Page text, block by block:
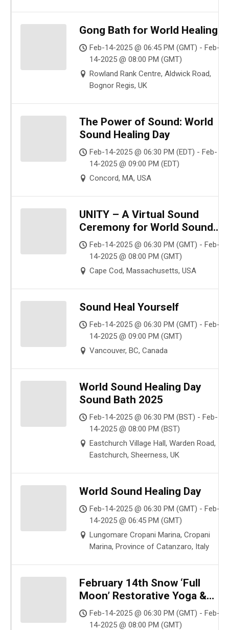
Gong Bath for World Healing
Feb-14-2025 @ 06:45 PM (GMT) - Feb-
14-2025 @ 08:00 PM (GMT)
Rowland Rank Centre, Aldwick Road,
Bognor Regis, UK
The Power of Sound: World
Sound Healing Day
Feb-14-2025 @ 06:30 PM (EDT) - Feb-
14-2025 @ 09:00 PM (EDT)
Concord, MA, USA
UNITY – A Virtual Sound
Ceremony for World Sound
Healing Day
Feb-14-2025 @ 06:30 PM (GMT) - Feb-
14-2025 @ 08:00 PM (GMT)
Cape Cod, Massachusetts, USA
Sound Heal Yourself
Feb-14-2025 @ 06:30 PM (GMT) - Feb-
14-2025 @ 09:00 PM (GMT)
Vancouver, BC, Canada
World Sound Healing Day
Sound Bath 2025
Feb-14-2025 @ 06:30 PM (BST) - Feb-
14-2025 @ 08:00 PM (BST)
Eastchurch Village Hall, Warden Road,
Eastchurch, Sheerness, UK
World Sound Healing Day
Feb-14-2025 @ 06:30 PM (GMT) - Feb-
14-2025 @ 06:45 PM (GMT)
Lungomare Cropani Marina, Cropani
Marina, Province of Catanzaro, Italy
February 14th Snow ‘Full
Moon’ Restorative Yoga &
Gong Sound Bath✨ Release –
Renew – Transform ✨
Feb-14-2025 @ 06:30 PM (GMT) - Feb-
14-2025 @ 08:00 PM (GMT)